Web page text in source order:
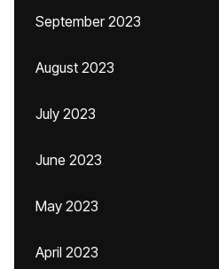
September 2023
August 2023
July 2023
June 2023
May 2023
April 2023